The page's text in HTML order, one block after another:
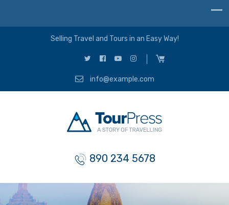
Selling Travel and Tours in an Easy Way!
info@example.com
890 234 5678